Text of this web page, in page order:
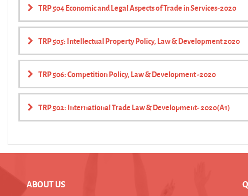
TRP 504 Economic and Legal Aspects of Trade in Services-2020
TRP 505: Intellectual Property Policy, Law & Development 2020
TRP 506: Competition Policy, Law & Development -2020
TRP 502: International Trade Law & Development- 2020(A1)
ABOUT US